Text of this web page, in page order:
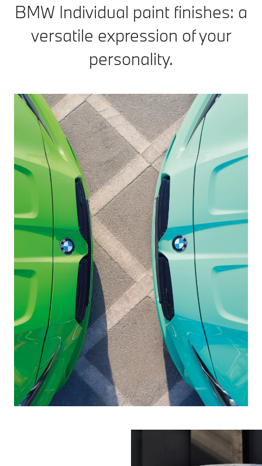
BMW Individual paint finishes: a
versatile expression of your
personality.